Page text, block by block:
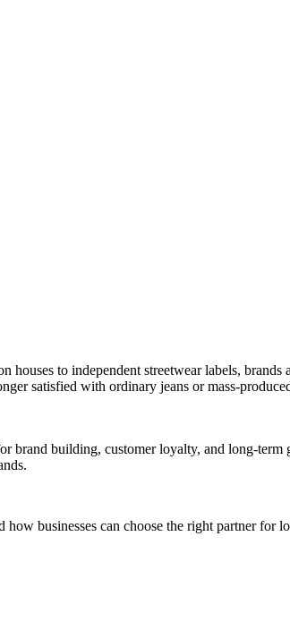
to independent streetwear labels, brands
satisfied with ordinary jeans or mass-
brand building, customer loyalty, and long-term
businesses can choose the right partner for